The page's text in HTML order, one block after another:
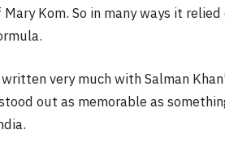
Kom. So in many ways it
very much with Salman
out as memorable as